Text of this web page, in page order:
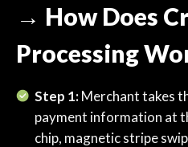
→ How Does
Processing
Step 1:Merchant takes
payment information at
chip, magnetic stripe